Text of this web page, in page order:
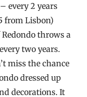
– every 2 years
from Lisbon)
throws a
two years.
miss the chance
dressed up
decorations. It